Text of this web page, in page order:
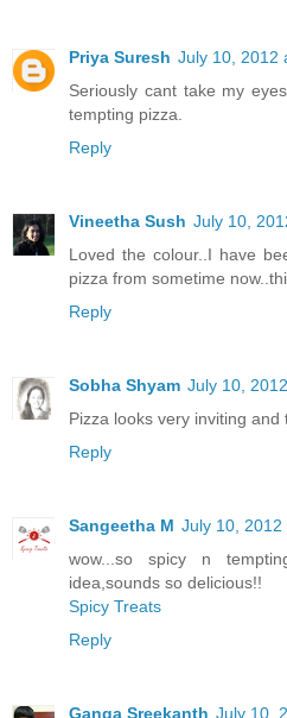
Priya Suresh July 10, 2012
Seriously cant take my
tempting pizza.
Reply
Vineetha Sush July 10,
Loved the colour..I have
pizza from sometime
Reply
Sobha Shyam July 10,
Pizza looks very inviting
Reply
Sangeetha M July 10, 2012
wow...so spicy n
idea,sounds so delicious!!
Spicy Treats
Reply
Ganga Sreekanth July 10,